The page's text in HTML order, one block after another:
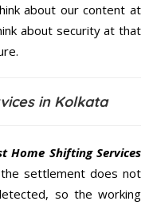
about our content at
about security at that
in Kolkata
Home Shifting Services
settlement does not
so the working